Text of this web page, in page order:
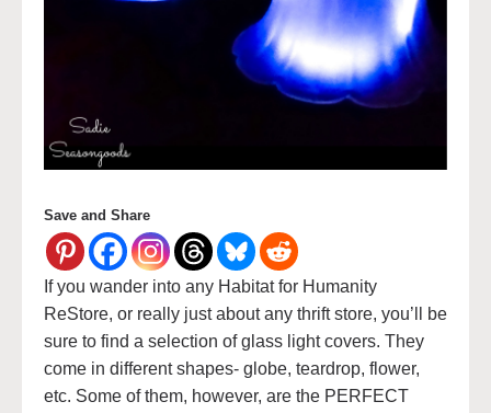
Save and Share
If you wander into any Habitat for Humanity
ReStore, or really just about any thrift store, you’ll be
sure to find a selection of glass light covers. They
come in different shapes- globe, teardrop, flower,
etc. Some of them, however, are the PERFECT